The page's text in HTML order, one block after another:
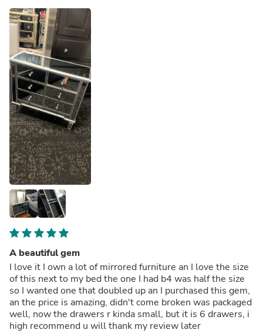
A beautiful gem
I love it I own a lot of mirrored furniture an I love the size
of this next to my bed the one I had b4 was half the size
so I wanted one that doubled up an I purchased this gem,
an the price is amazing, didn't come broken was packaged
well, now the drawers r kinda small, but it is 6 drawers, i
high recommend u will thank my review later